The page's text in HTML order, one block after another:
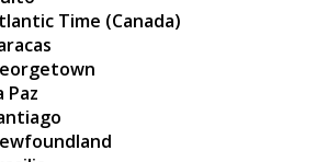
Time (Canada)
Paz